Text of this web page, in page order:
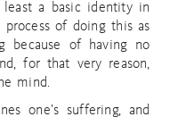
a basic identity in
process of doing this as
because of having no
for that very reason,
mind.
one’s suffering, and